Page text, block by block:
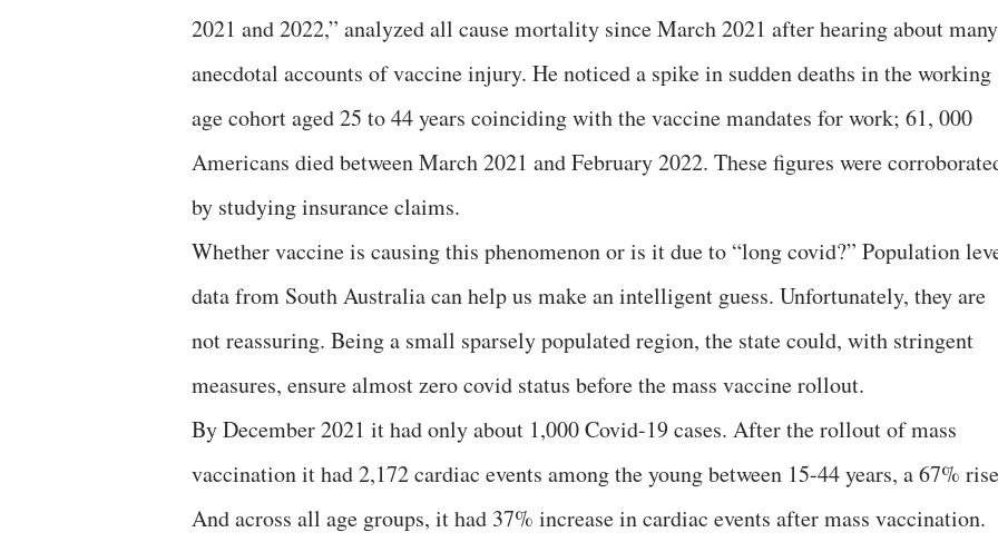
2021 and 2022,” analyzed all cause mortality since March 2021 after hearing about many
anecdotal accounts of vaccine injury. He noticed a spike in sudden deaths in the working
age cohort aged 25 to 44 years coinciding with the vaccine mandates for work; 61, 000
Americans died between March 2021 and February 2022. These figures were
by studying insurance claims.
Whether vaccine is causing this phenomenon or is it due to “long covid?” Population
data from South Australia can help us make an intelligent guess. Unfortunately, they are
not reassuring. Being a small sparsely populated region, the state could, with stringent
measures, ensure almost zero covid status before the mass vaccine rollout.
By December 2021 it had only about 1,000 Covid-19 cases. After the rollout of mass
vaccination it had 2,172 cardiac events among the young between 15-44 years, a 67%
And across all age groups, it had 37% increase in cardiac events after mass vaccination.